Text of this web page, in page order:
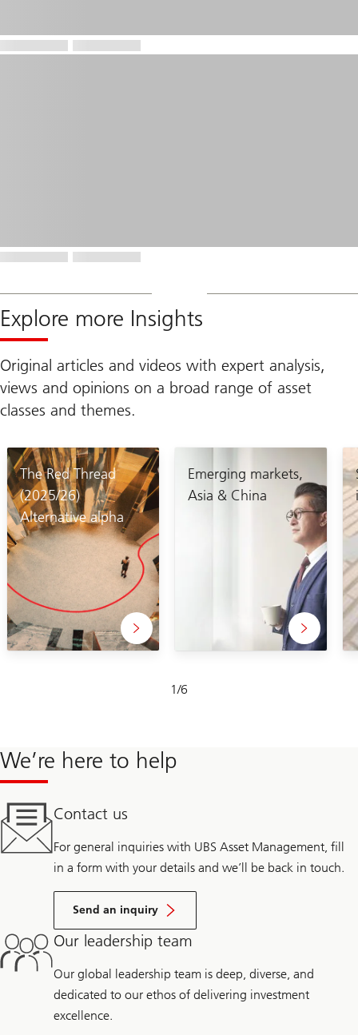
Explore more Insights
Original articles and videos with expert analysis,
views and opinions on a broad range of asset
classes and themes.
The Red Thread
(2025/26)
Alternative alpha
Emerging markets,
Asia & China
1/6
1-
We’re here to help
Contact us
For general inquiries with UBS Asset Management, fill
in a form with your details and we’ll be back in touch.
Send an inquiry
Our leadership team
Our global leadership team is deep, diverse, and
dedicated to our ethos of delivering investment
excellence.